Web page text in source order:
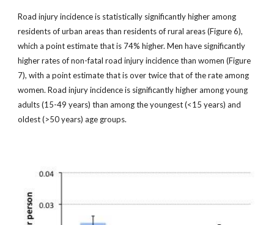
Road injury incidence is statistically significantly higher among
residents of urban areas than residents of rural areas (Figure 6),
which a point estimate that is 74% higher. Men have significantly
higher rates of non-fatal road injury incidence than women (Figure
7), with a point estimate that is over twice that of the rate among
women. Road injury incidence is significantly higher among young
adults (15-49 years) than among the youngest (<15 years) and
oldest (>50 years) age groups.